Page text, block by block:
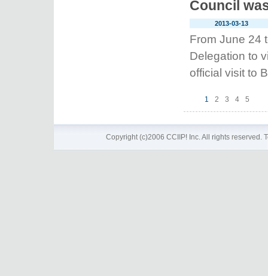
Council
2013-03-13
From June 24
Delegation to
official visit to
1 2 3 4 5
Copyright (c)2006 CCIIP! Inc. All rights reserved.